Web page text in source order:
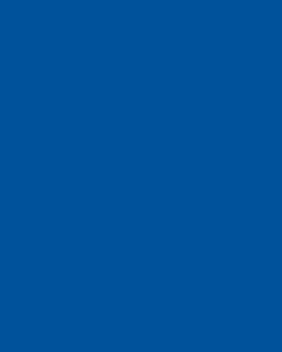
Benefits
Food and